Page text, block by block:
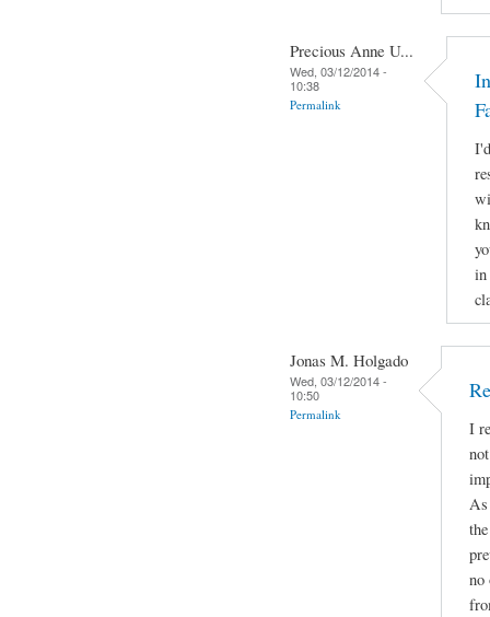
Precious Anne U...
Wed, 03/12/2014 -
10:38
Permalink
in
Jonas M. Holgado
Wed, 03/12/2014 -
10:50
Permalink
I
As
no